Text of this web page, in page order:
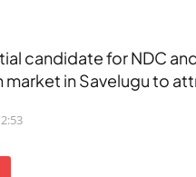
candidate for NDC
in Savelugu to